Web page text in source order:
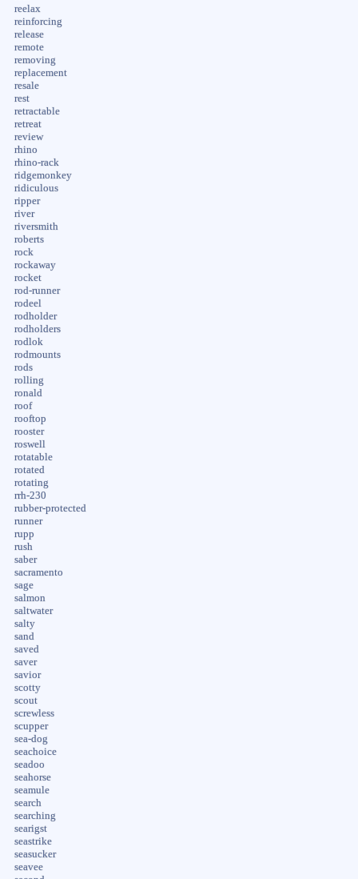
reelax
reinforcing
release
remote
removing
replacement
resale
rest
retractable
retreat
review
rhino
rhino-rack
ridgemonkey
ridiculous
ripper
river
riversmith
roberts
rock
rockaway
rocket
rod-runner
rodeel
rodholder
rodholders
rodlok
rodmounts
rods
rolling
ronald
roof
rooftop
rooster
roswell
rotatable
rotated
rotating
rrh-230
rubber-protected
runner
rupp
rush
saber
sacramento
sage
salmon
saltwater
salty
sand
saved
saver
savior
scotty
scout
screwless
scupper
sea-dog
seachoice
seadoo
seahorse
seamule
search
searching
searigst
seastrike
seasucker
seavee